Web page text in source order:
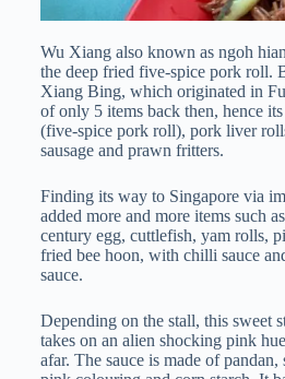
Wu Xiang also known as ngoh
the deep fried five-spice pork roll.
Xiang Bing, which originated in
of only 5 items back then, hence
(five-spice pork roll), pork liver
sausage and prawn fritters.
Finding its way to Singapore via
added more and more items such
century egg, cuttlefish, yam rolls,
fried bee hoon, with chilli sauce
sauce.
Depending on the stall, this sweet
takes on an alien shocking pink
afar. The sauce is made of